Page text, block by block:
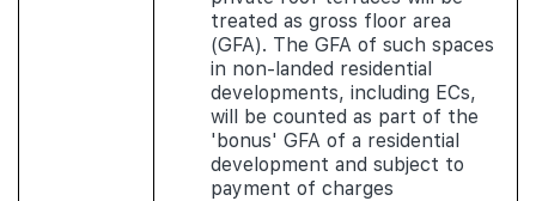
treated as gross floor area
(GFA). The GFA of such spaces
in non-landed residential
developments, including ECs,
will be counted as part of the
'bonus' GFA of a residential
development and subject to
payment of charges